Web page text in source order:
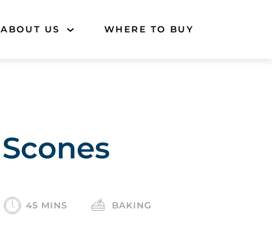
ABOUT US WHERE TO BUY
Scones
45 MINS BAKING